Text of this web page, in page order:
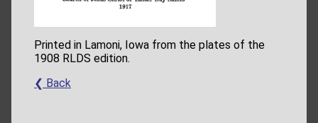
Printed in Lamoni, Iowa from the plates of the
1908 RLDS edition.
❮ Back